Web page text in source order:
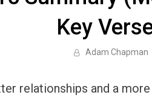
Key
Adam Chapman
relationships and a